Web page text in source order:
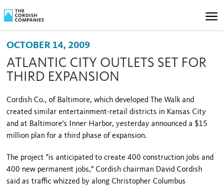
OCTOBER 14, 2009
ATLANTIC CITY OUTLETS SET FOR
THIRD EXPANSION
Cordish Co., of Baltimore, which developed The Walk and
created similar entertainment-retail districts in Kansas City
and at Baltimore's Inner Harbor, yesterday announced a $15
million plan for a third phase of expansion.
The project "is anticipated to create 400 construction jobs and
400 new permanent jobs," Cordish chairman David Cordish
said as traffic whizzed by alongChristopher Columbus